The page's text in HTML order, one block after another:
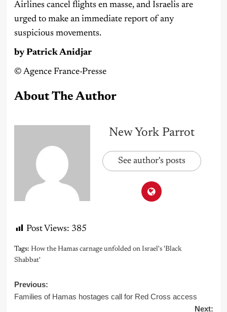
Airlines cancel flights en masse, and Israelis are
urged to make an immediate report of any
suspicious movements.
by Patrick Anidjar
©️ Agence France-Presse
About The Author
New York Parrot
See author's posts
Post Views: 385
Tags: How the Hamas carnage unfolded on Israel's 'Black
Shabbat'
Post
Previous:
Families of Hamas hostages call for Red Cross access
Next: